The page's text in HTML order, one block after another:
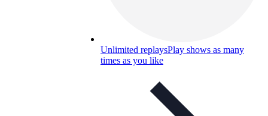
Unlimited replaysPlay shows as many
times as you like